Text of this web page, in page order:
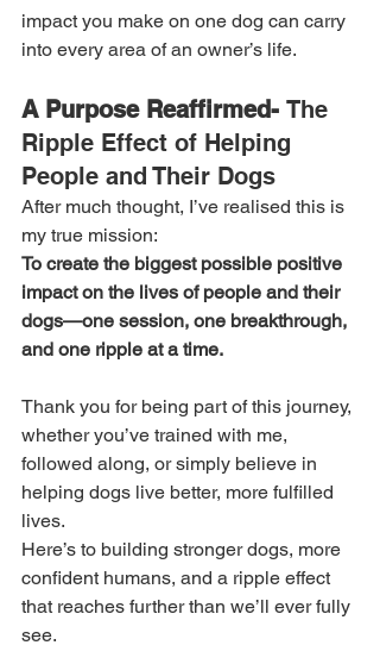
impact you make on one dog can carry
into every area of an owner’s life.
A Purpose Reaffirmed- The
Ripple Effect of Helping
People and Their Dogs
After much thought, I’ve realised this is
my true mission:
To create the biggest possible positive
impact on the lives of people and their
dogs—one session, one breakthrough,
and one ripple at a time.
Thank you for being part of this journey,
whether you’ve trained with me,
followed along, or simply believe in
helping dogs live better, more fulfilled
lives.
Here’s to building stronger dogs, more
confident humans, and a ripple effect
that reaches further than we’ll ever fully
see.